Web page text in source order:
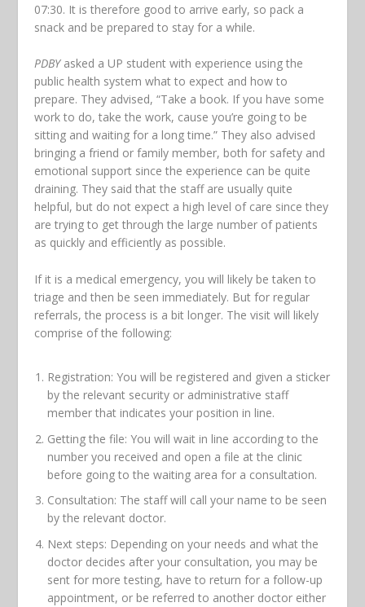
07:30. It is therefore good to arrive early, so pack a
snack and be prepared to stay for a while.
PDBYasked a UP student with experience using the
public health system what to expect and how to
prepare. They advised, “Take a book. If you have some
work to do, take the work, cause you’re going to be
sitting and waiting for a long time.” They also advised
bringing a friend or family member, both for safety and
emotional support since the experience can be quite
draining. They said that the staff are usually quite
helpful, but do not expect a high level of care since they
are trying to get through the large number of patients
as quickly and efficiently as possible.
If it is a medical emergency, you will likely be taken to
triage and then be seen immediately. But for regular
referrals, the process is a bit longer. The visit will likely
comprise of the following:
Registration: You will be registered and given a sticker
by the relevant security or administrative staff
member that indicates your position in line.
Getting the file: You will wait in line according to the
number you received and open a file at the clinic
before going to the waiting area for a consultation.
Consultation: The staff will call your name to be seen
by the relevant doctor.
Next steps: Depending on your needs and what the
doctor decides after your consultation, you may be
sent for more testing, have to return for a follow-up
appointment, or be referred to another doctor either